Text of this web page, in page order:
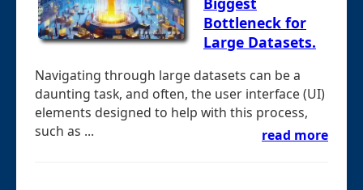
Bottleneck for
Large Datasets.
Navigating through large datasets can be a
daunting task, and often, the user interface (UI)
elements designed to help with this process,
such as ...
read more